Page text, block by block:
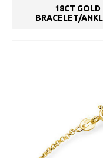
18CT
BRACELET/